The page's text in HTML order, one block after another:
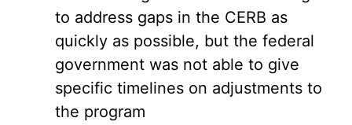
to address gaps in the CERB as
quickly as possible, but the federal
government was not able to give
specific timelines on adjustments to
the program